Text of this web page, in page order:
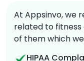
At Appsinvo, we
related to fitness
of them which
HIPAA